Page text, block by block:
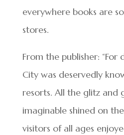
everywhere books are
stores.
From the publisher: “For
City was deservedly
resorts. All the glitz and
imaginable shined on
visitors of all ages